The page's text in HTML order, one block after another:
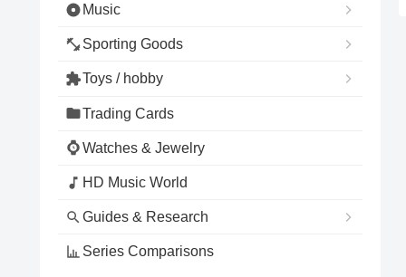
Music
Sporting Goods
Toys / hobby
Trading Cards
Watches & Jewelry
HD Music World
Guides & Research
Series Comparisons